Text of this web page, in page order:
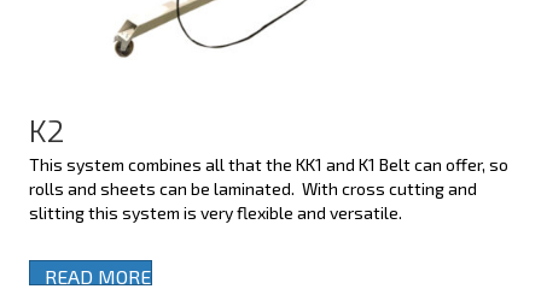
K2
This system combines all that the KK1 and K1 Belt can offer, so
rolls and sheets can be laminated. With cross cutting and
slitting this system is very flexible and versatile.
READ MORE